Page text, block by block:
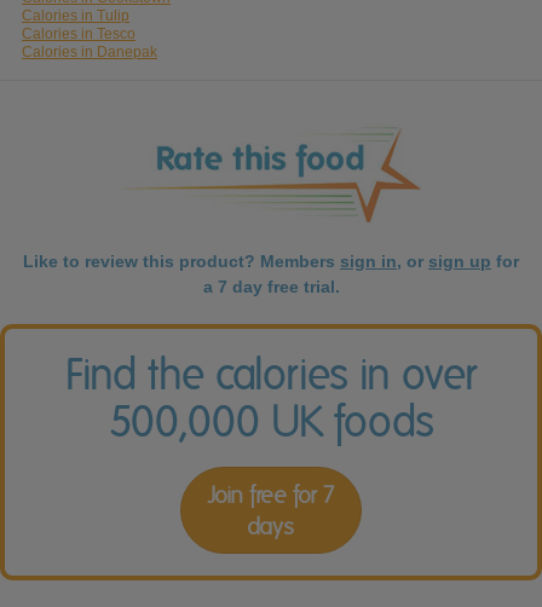
Calories in Tulip
Calories in Tesco
Calories in Danepak
Like to review this product? Members sign in, or sign up for
a 7 day free trial.
Find the calories in over
500,000 UK foods
Join free for 7
days